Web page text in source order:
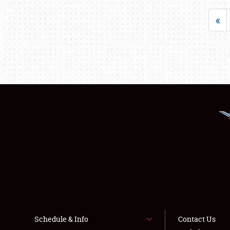
«
Schedule & Info
Contact Us